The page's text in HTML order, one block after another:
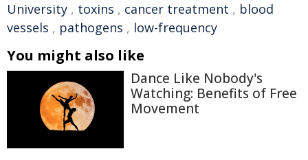
University , toxins , cancer treatment , blood
vessels , pathogens , low-frequency
You might also like
Dance Like Nobody's
Watching: Benefits of Free
Movement